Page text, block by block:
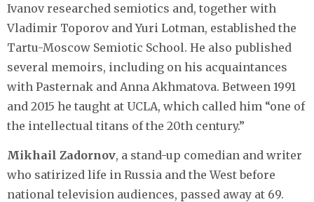
Ivanov researched semiotics and, together with
Vladimir Toporov and Yuri Lotman, established the
Tartu-Moscow Semiotic School. He also published
several memoirs, including on his acquaintances
with Pasternak and Anna Akhmatova. Between 1991
and 2015 he taught at UCLA, which called him “one of
the intellectual titans of the 20th century.”
Mikhail Zadornov, a stand-up comedian and writer
who satirized life in Russia and the West before
national television audiences, passed away at 69.